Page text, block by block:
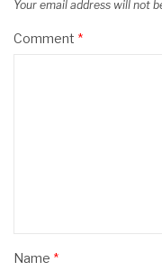
Your email address will not
Comment *
Name *